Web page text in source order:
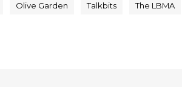
Olive Garden Talkbits The LBMA